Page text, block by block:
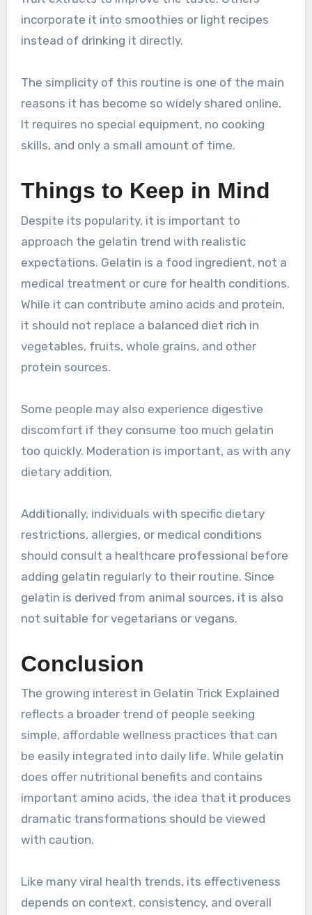
incorporate it into smoothies or light recipes
instead of drinking it directly.
The simplicity of this routine is one of the main
reasons it has become so widely shared online.
It requires no special equipment, no cooking
skills, and only a small amount of time.
Things to Keep in Mind
Despite its popularity, it is important to
approach the gelatin trend with realistic
expectations. Gelatin is a food ingredient, not a
medical treatment or cure for health conditions.
While it can contribute amino acids and protein,
it should not replace a balanced diet rich in
vegetables, fruits, whole grains, and other
protein sources.
Some people may also experience digestive
discomfort if they consume too much gelatin
too quickly. Moderation is important, as with any
dietary addition.
Additionally, individuals with specific dietary
restrictions, allergies, or medical conditions
should consult a healthcare professional before
adding gelatin regularly to their routine. Since
gelatin is derived from animal sources, it is also
not suitable for vegetarians or vegans.
Conclusion
The growing interest in Gelatin Trick Explained
reflects a broader trend of people seeking
simple, affordable wellness practices that can
be easily integrated into daily life. While gelatin
does offer nutritional benefits and contains
important amino acids, the idea that it produces
dramatic transformations should be viewed
with caution.
Like many viral health trends, its effectiveness
depends on context, consistency, and overall